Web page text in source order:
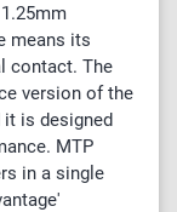
means its
contact. The
version of the
it is designed
MTP
in a single